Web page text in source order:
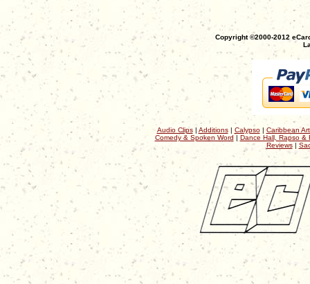
Copyright ©2000-2012
Audio Clips| Additions| Calypso| Caribbean
Comedy & Spoken Word | Dance Hall, Rapso &
Reviews|